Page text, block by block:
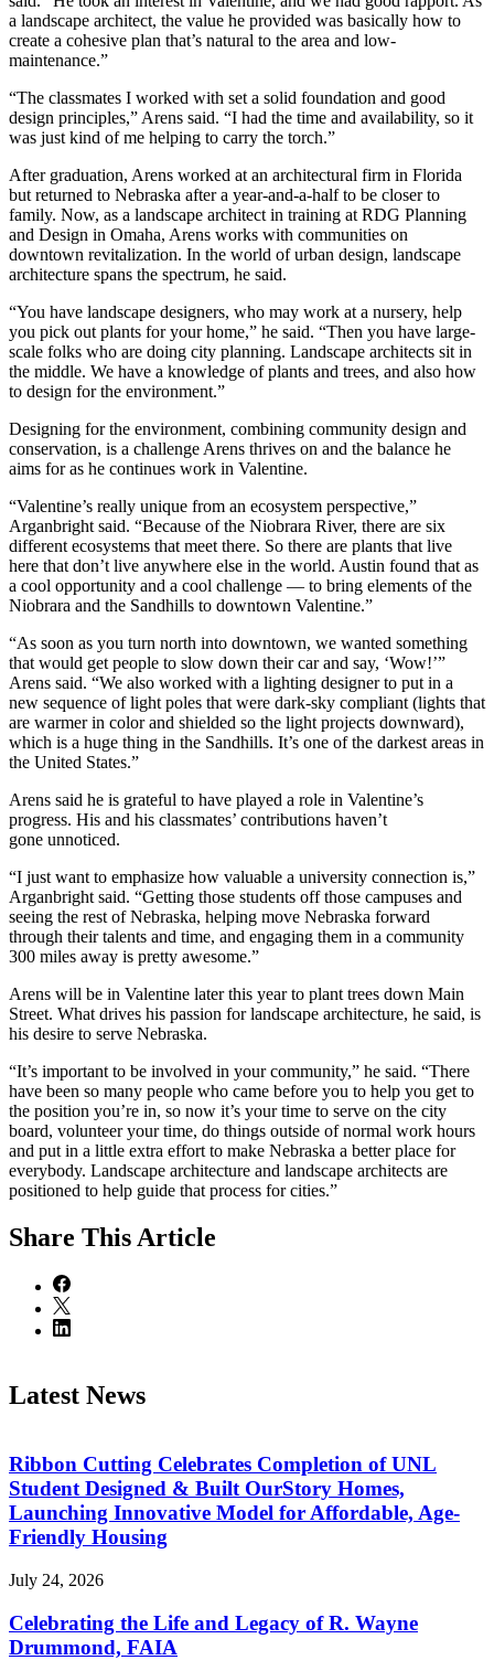
a landscape architect, the value he provided was basically how to
create a cohesive plan that’s natural to the area and low-
maintenance.”
“The classmates I worked with set a solid foundation and good
design principles,” Arens said. “I had the time and availability, so it
was just kind of me helping to carry the torch.”
After graduation, Arens worked at an architectural firm in Florida
but returned to Nebraska after a year-and-a-half to be closer to
family. Now, as a landscape architect in training at RDG Planning
and Design in Omaha, Arens works with communities on
downtown revitalization. In the world of urban design, landscape
architecture spans the spectrum, he said.
“You have landscape designers, who may work at a nursery, help
you pick out plants for your home,” he said. “Then you have large-
scale folks who are doing city planning. Landscape architects sit in
the middle. We have a knowledge of plants and trees, and also how
to design for the environment.”
Designing for the environment, combining community design and
conservation, is a challenge Arens thrives on and the balance he
aims for as he continues work in Valentine.
“Valentine’s really unique from an ecosystem perspective,”
Arganbright said. “Because of the Niobrara River, there are six
different ecosystems that meet there. So there are plants that live
here that don’t live anywhere else in the world. Austin found that as
a cool opportunity and a cool challenge — to bring elements of the
Niobrara and the Sandhills to downtown Valentine.”
“As soon as you turn north into downtown, we wanted something
that would get people to slow down their car and say, ‘Wow!’”
Arens said. “We also worked with a lighting designer to put in a
new sequence of light poles that were dark-sky compliant (lights that
are warmer in color and shielded so the light projects downward),
which is a huge thing in the Sandhills. It’s one of the darkest areas in
the United States.”
Arens said he is grateful to have played a role in Valentine’s
progress. His and his classmates’ contributions haven’t
gone unnoticed.
“I just want to emphasize how valuable a university connection is,”
Arganbright said. “Getting those students off those campuses and
seeing the rest of Nebraska, helping move Nebraska forward
through their talents and time, and engaging them in a community
300 miles away is pretty awesome.”
Arens will be in Valentine later this year to plant trees down Main
Street. What drives his passion for landscape architecture, he said, is
his desire to serve Nebraska.
“It’s important to be involved in your community,” he said. “There
have been so many people who came before you to help you get to
the position you’re in, so now it’s your time to serve on the city
board, volunteer your time, do things outside of normal work hours
and put in a little extra effort to make Nebraska a better place for
everybody. Landscape architecture and landscape architects are
positioned to help guide that process for cities.”
Share This Article
Latest News
Ribbon Cutting Celebrates Completion of UNL
Student Designed & Built OurStory Homes,
Launching Innovative Model for Affordable, Age-
Friendly Housing
July 24, 2026
Celebrating the Life and Legacy of R. Wayne
Drummond, FAIA